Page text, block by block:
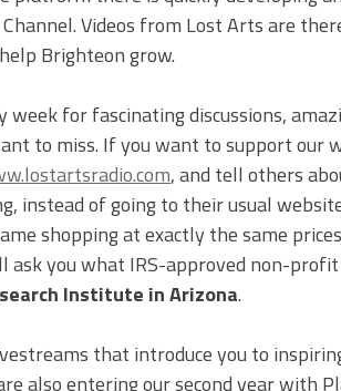
Videos from Lost Arts are
Brighteon grow.
week for fascinating discussions,
to miss. If you want to support our
, and tell others
instead of going to their usual
shopping at exactly the same
ask you what IRS-approved non-
Institute in Arizona.
that introduce you to
also entering our second year with